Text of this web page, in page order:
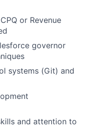
or Revenue
governor
systems (Git) and
and attention to